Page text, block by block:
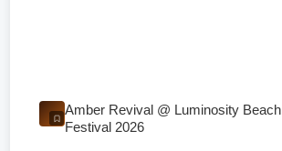
Amber Revival @ Luminosity Beach
Festival 2026